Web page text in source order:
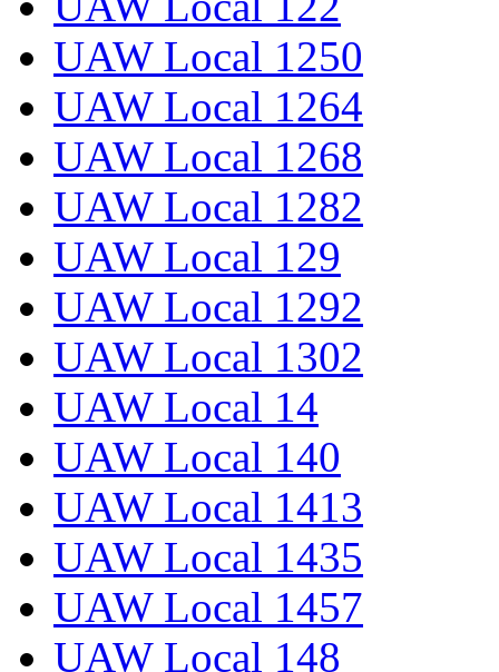
UAW Local 1250
UAW Local 1264
UAW Local 1268
UAW Local 1282
UAW Local 129
UAW Local 1292
UAW Local 1302
UAW Local 14
UAW Local 140
UAW Local 1413
UAW Local 1435
UAW Local 1457
UAW Local 148